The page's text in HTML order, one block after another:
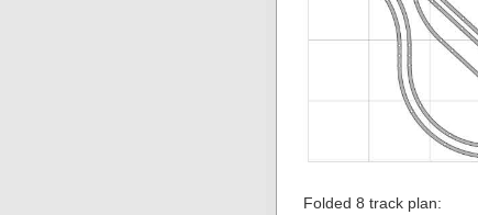
Folded 8 track plan: